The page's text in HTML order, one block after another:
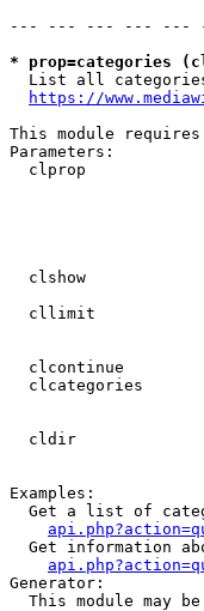
--- --- --- --- ---
* prop=categories
List all categories
https://
This module
Parameters:
clprop
clshow
cllimit
clcontinue
clcategories
cldir
Examples:
Get a list of
Get information
Generator:
This module may